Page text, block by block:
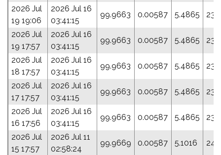
2026 Jul
19 19:06
2026 Jul 16
03:41:15
99.9663 0.00587 5.4865
2026 Jul
19 17:57
2026 Jul 16
03:41:15
99.9663 0.00587 5.4865
2026 Jul
18 17:57
2026 Jul 16
03:41:15
99.9663 0.00587 5.4865
2026 Jul
17 17:57
2026 Jul 16
03:41:15
99.9663 0.00587 5.4865
2026 Jul
16 17:56
2026 Jul 16
03:41:15
99.9663 0.00587 5.4865
2026 Jul
15 17:57
2026 Jul 11
02:58:24
99.9669 0.00587 5.1016